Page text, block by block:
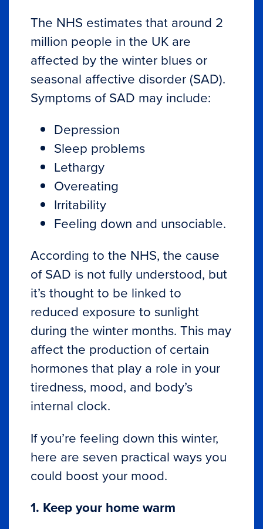
The NHS estimates that around 2
million people in the UK are
affected by the winter blues or
seasonal affective disorder (SAD).
Symptoms of SAD may include:
Depression
Sleep problems
Lethargy
Overeating
Irritability
Feeling down and unsociable.
According to the NHS, the cause
of SAD is not fully understood, but
it’s thought to be linked to
reduced exposure to sunlight
during the winter months. This may
affect the production of certain
hormones that play a role in your
tiredness, mood, and body’s
internal clock.
If you’re feeling down this winter,
here are seven practical ways you
could boost your mood.
1. Keep your home warm